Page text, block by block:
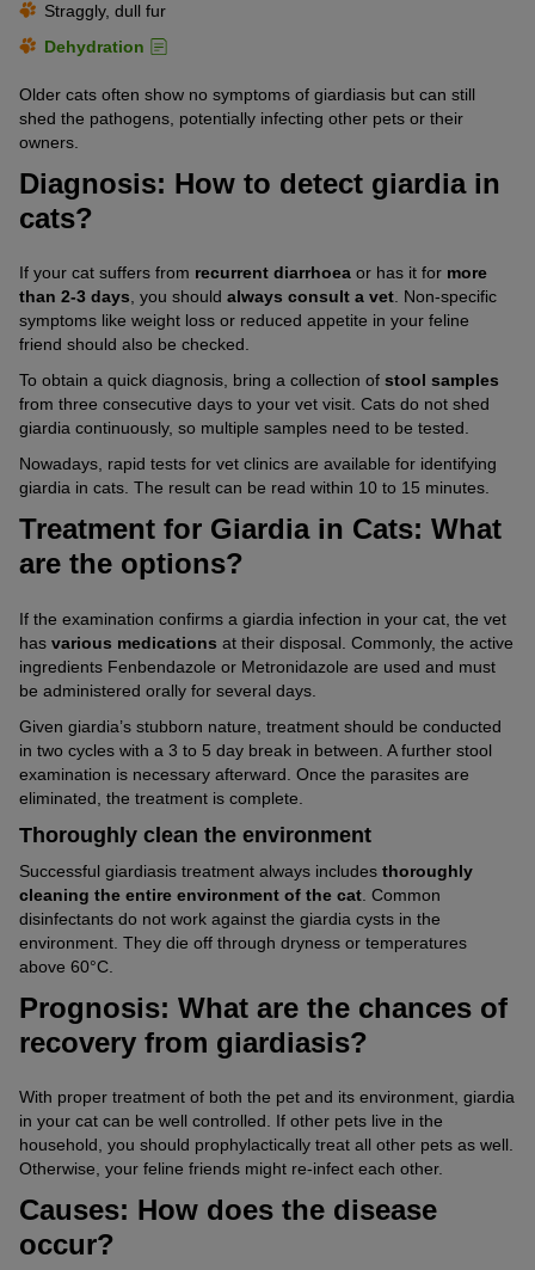
Straggly, dull fur
Dehydration
Older cats often show no symptoms of giardiasis but can still
shed the pathogens, potentially infecting other pets or their
owners.
Diagnosis: How to detect giardia in
cats?
If your cat suffers from recurrent diarrhoea or has it for more
than 2-3 days , you should always consult a vet . Non-specific
symptoms like weight loss or reduced appetite in your feline
friend should also be checked.
To obtain a quick diagnosis, bring a collection of stool samples
from three consecutive days to your vet visit. Cats do not shed
giardia continuously, so multiple samples need to be tested.
Nowadays, rapid tests for vet clinics are available for identifying
giardia in cats. The result can be read within 10 to 15 minutes.
Treatment for Giardia in Cats: What
are the options?
If the examination confirms a giardia infection in your cat, the vet
has various medications at their disposal. Commonly, the active
ingredients Fenbendazole or Metronidazole are used and must
be administered orally for several days.
Given giardia’s stubborn nature, treatment should be conducted
in two cycles with a 3 to 5 day break in between. A further stool
examination is necessary afterward. Once the parasites are
eliminated, the treatment is complete.
Thoroughly clean the environment
Successful giardiasis treatment always includes thoroughly
cleaning the entire environment of the cat . Common
disinfectants do not work against the giardia cysts in the
environment. They die off through dryness or temperatures
above 60°C.
Prognosis: What are the chances of
recovery from giardiasis?
With proper treatment of both the pet and its environment, giardia
in your cat can be well controlled. If other pets live in the
household, you should prophylactically treat all other pets as well.
Otherwise, your feline friends might re-infect each other.
Causes: How does the disease
occur?